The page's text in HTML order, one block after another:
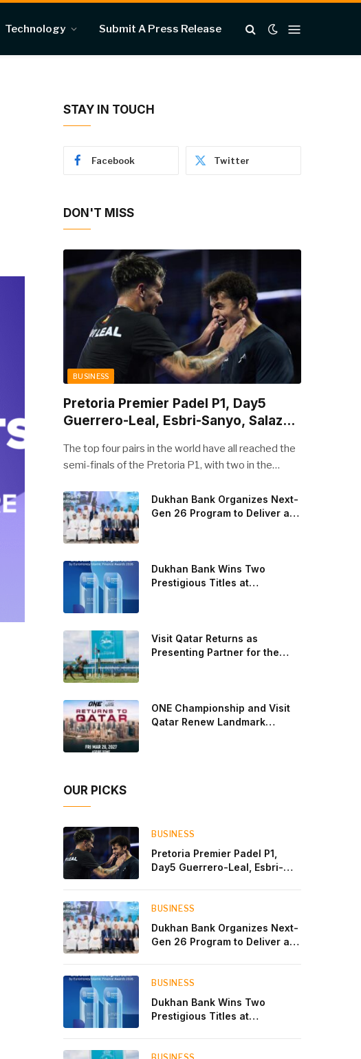
Technology Submit A Press Release
STAY IN TOUCH
Facebook Twitter
DON'T MISS
BUSINESS
Pretoria Premier Padel P1, Day5
Guerrero-Leal, Esbri-Sanyo, Salazar-
The top four pairs in the world have all reached the
semi-finals of the Pretoria P1, with two in the
pairs will take to the court on Saturday from 1 p.m.
local time determined to prevent Arturo Coello and
Agustin Tapia, Fede Chingotto and Ale Galan on
the men’s side, and Delfi Brea, Gemma Triay, Bea
Gonzalez and Paula Josemaria on the women’s side
from contesting Sunday’s dream finals. In the
men’s draw, the standout performance came from
Javi Leal and Fran Guerrero, who defeated Juan
Lebron and Leo Augsburger after a thrilling battle
that ended with a dra
Dukhan Bank Organizes Next-
Gen 26 Program to Deliver a
Dukhan Bank Wins Two
Prestigious Titles at
Visit Qatar Returns as
Presenting Partner for the
ONE Championship and Visit
Qatar Renew Landmark
OUR PICKS
BUSINESS
Pretoria Premier Padel P1,
Day5 Guerrero-Leal, Esbri-
BUSINESS
Dukhan Bank Organizes Next-
Gen 26 Program to Deliver a
Private Banking Clients
BUSINESS
Dukhan Bank Wins Two
Prestigious Titles at